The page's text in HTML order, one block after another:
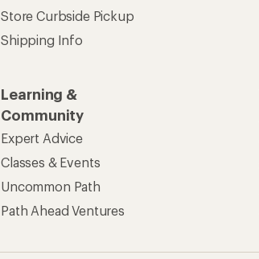
Store Curbside Pickup
Shipping Info
Learning &
Community
Expert Advice
Classes & Events
Uncommon Path
Path Ahead Ventures